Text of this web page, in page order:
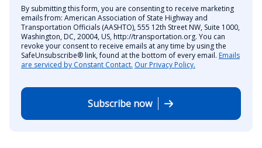
By submitting this form, you are consenting to receive marketing
emails from: American Association of State Highway and
Transportation Officials (AASHTO), 555 12th Street NW, Suite 1000,
Washington, DC, 20004, US, http://transportation.org. You can
revoke your consent to receive emails at any time by using the
SafeUnsubscribe® link, found at the bottom of every email. Emails
are serviced by Constant Contact. Our Privacy Policy.
Subscribe now